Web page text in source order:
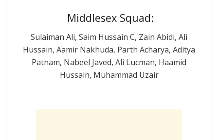
Middlesex Squad:
Sulaiman Ali, Saim Hussain C, Zain Abidi, Ali
Hussain, Aamir Nakhuda, Parth Acharya, Aditya
Patnam, Nabeel Javed, Ali Lucman, Haamid
Hussain, Muhammad Uzair